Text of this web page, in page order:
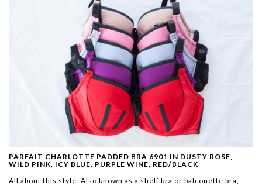
PARFAIT CHARLOTTE PADDED BRA 6901 IN DUSTY ROSE,
WILD PINK, ICY BLUE, PURPLE WINE, RED/BLACK
All about this style: Also known as a shelf bra or balconette bra,